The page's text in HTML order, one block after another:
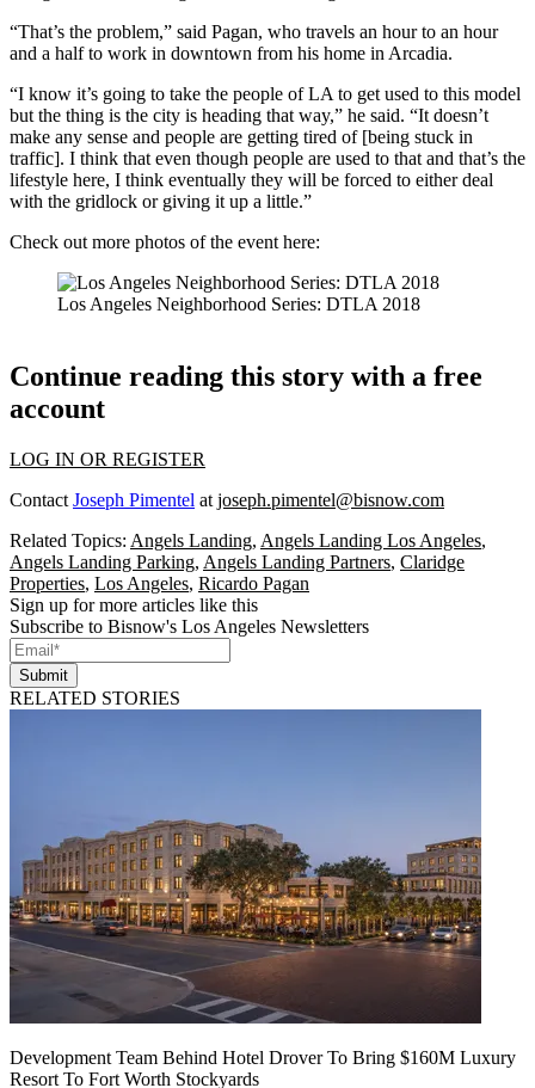
“That’s the problem,” said Pagan, who travels an hour to an hour
and a half to work in downtown from his home in Arcadia.
“I know it’s going to take the people of LA to get used to this model
but the thing is the city is heading that way,” he said. “It doesn’t
make any sense and people are getting tired of [being stuck in
traffic]. I think that even though people are used to that and that’s the
lifestyle here, I think eventually they will be forced to either deal
with the gridlock or giving it up a little.”
Check out more photos of the event here:
Los Angeles Neighborhood Series: DTLA 2018
Continue reading this story with a free
account
LOG IN OR REGISTER
Contact Joseph Pimentel at joseph.pimentel@bisnow.com
Related Topics: Angels Landing, Angels Landing Los Angeles,
Angels Landing Parking, Angels Landing Partners, Claridge
Properties, Los Angeles, Ricardo Pagan
Sign up for more articles like this
Subscribe to Bisnow's Los Angeles Newsletters
Submit
RELATED STORIES
Development Team Behind Hotel Drover To Bring $160M Luxury
Resort To Fort Worth Stockyards